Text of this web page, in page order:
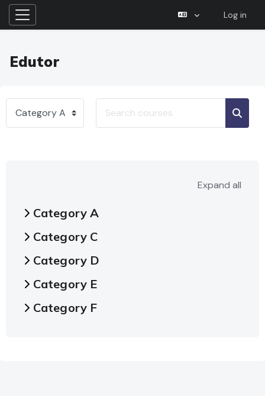
Side panel
Log in
Edutor
Course categories
Expand all
Category A
Category C
Category D
Category E
Category F